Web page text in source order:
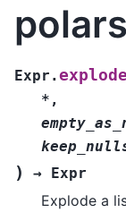
Expr.explode
* ,
) → Expr
Explode a